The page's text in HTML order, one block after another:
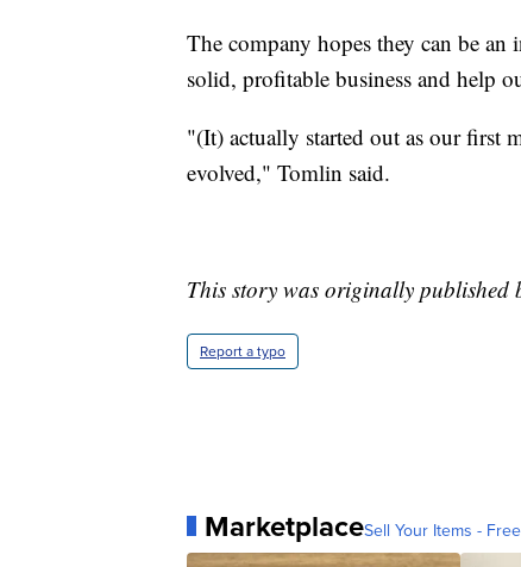
The company hopes they can be
solid, profitable business and help
"(It) actually started out as our first
evolved," Tomlin said.
This story was originally published
Report a typo
MarketplaceSell Your Items -